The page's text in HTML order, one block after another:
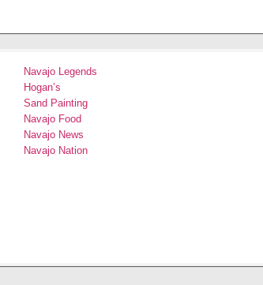
Navajo Legends
Hogan’s
Sand Painting
Navajo Food
Navajo News
Navajo Nation